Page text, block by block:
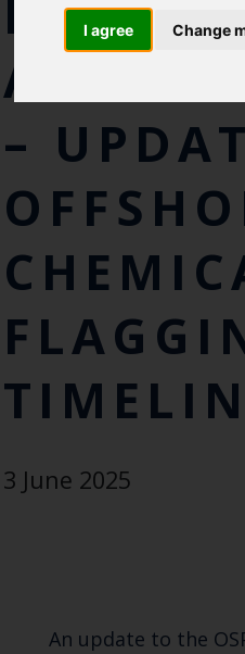
I agree Change
FOR
ACTION
–
3 June 2025
An update to the